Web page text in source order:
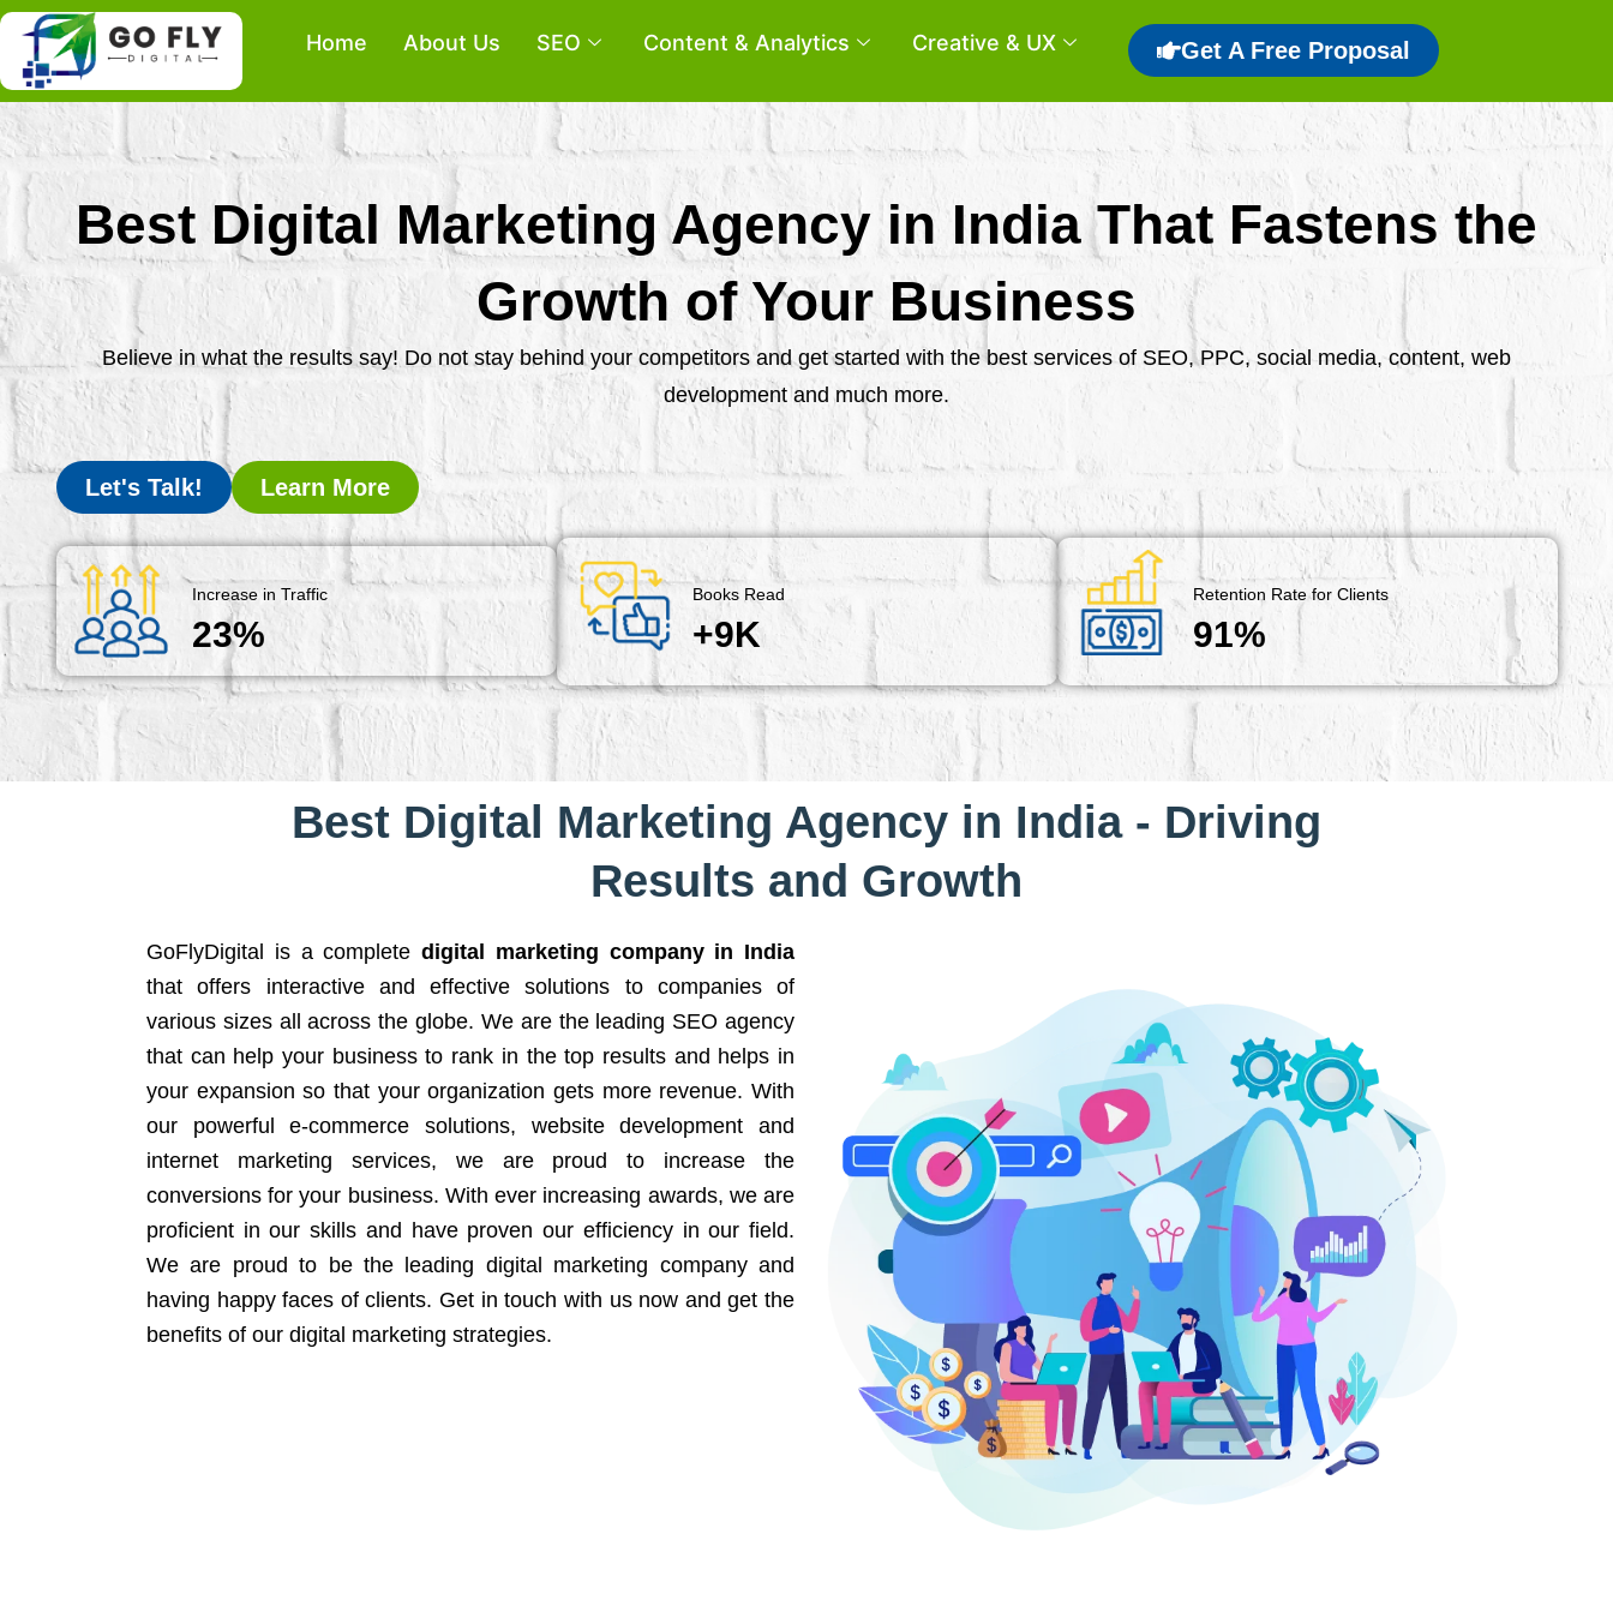
Skip
content
Home About Us SEO Content & Analytics Creative & UX Get A Free Proposal
Best Digital Marketing Agency in India That Fastens the
Growth of Your Business
Believe in what the results say! Do not stay behind your competitors and get started with the best services of SEO, PPC, social media, content, web
development and much more.
Let's Talk! Learn More
Increase in Traffic
23%
Books Read
+9K
Retention Rate for Clients
91%
Best Digital Marketing Agency in India - Driving
Results and Growth
GoFlyDigital is a complete digital marketing company in India
that offers interactive and effective solutions to companies of
various sizes all across the globe. We are the leading SEO agency
that can help your business to rank in the top results and helps in
your expansion so that your organization gets more revenue. With
our powerful e-commerce solutions, website development and
internet marketing services, we are proud to increase the
conversions for your business. With ever increasing awards, we are
proficient in our skills and have proven our efficiency in our field.
We are proud to be the leading digital marketing company and
having happy faces of clients. Get in touch with us now and get the
benefits of our digital marketing strategies.